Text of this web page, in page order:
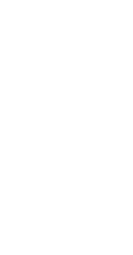
apps were rated
Airtable from a
For in-Airtable
right tools.
this tracker” or
from this base”
Airtable.
every vendor-
crosses from
deals, or Slack